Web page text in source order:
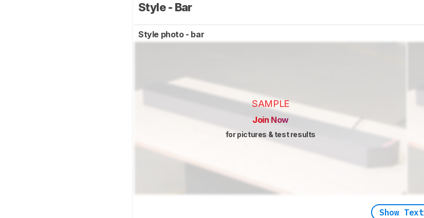
Style - Bar
Style photo - bar
SAMPLE
Join Now
for pictures & test results
Show Text